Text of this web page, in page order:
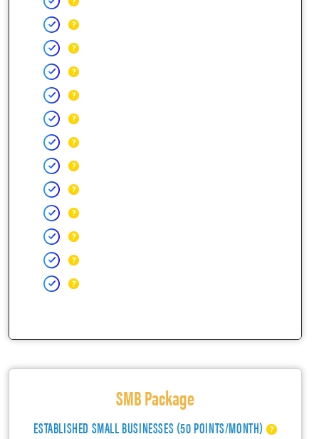
SMB Package
ESTABLISHED SMALL BUSINESSES (50 POINTS/MONTH)